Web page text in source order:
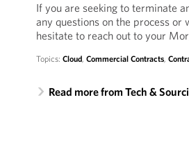
If you are seeking to terminate
any questions on the process or
hesitate to reach out to your
Topics: Cloud, Commercial Contracts,
Read more from Tech &